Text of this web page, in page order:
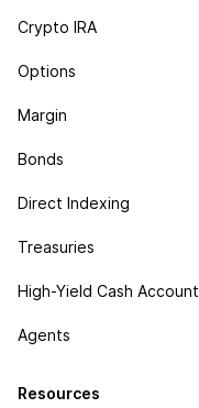
Crypto IRA
Options
Margin
Bonds
Direct Indexing
Treasuries
High-Yield Cash Account
Agents
Resources